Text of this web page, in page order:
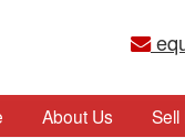
About Us Sell